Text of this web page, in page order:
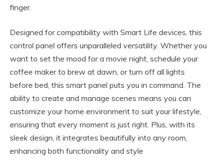
finger.
Designed for compatibility with Smart Life devices, this
control panel offers unparalleled versatility. Whether you
want to set the mood for a movie night, schedule your
coffee maker to brew at dawn, or turn off all lights
before bed, this smart panel puts you in command. The
ability to create and manage scenes means you can
customize your home environment to suit your lifestyle,
ensuring that every moment is just right. Plus, with its
sleek design, it integrates beautifully into any room,
enhancing both functionality and style